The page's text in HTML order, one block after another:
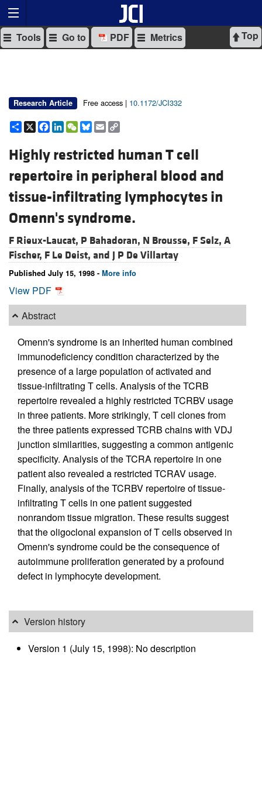
Top
Tools Go to PDF Metrics
Research Article Free access | 10.1172/JCI332
Share
X Facebook
LinkedIn
WeChat
Bluesky
Email
Highly restricted human T cell
repertoire in peripheral blood and
tissue-infiltrating lymphocytes in
Omenn's syndrome.
F Rieux-Laucat, P Bahadoran, N Brousse, F Selz, A
Fischer, F Le Deist, and J P De Villartay
Published July 15, 1998 - More info
View PDF
Abstract
Omenn's syndrome is an inherited human combined
immunodeficiency condition characterized by the
presence of a large population of activated and
tissue-infiltrating T cells. Analysis of the TCRB
repertoire revealed a highly restricted TCRBV usage
in three patients. More strikingly, T cell clones from
the three patients expressed TCRB chains with VDJ
junction similarities, suggesting a common antigenic
specificity. Analysis of the TCRA repertoire in one
patient also revealed a restricted TCRAV usage.
Finally, analysis of the TCRBV repertoire of tissue-
infiltrating T cells in one patient suggested
nonrandom tissue migration. These results suggest
that the oligoclonal expansion of T cells observed in
Omenn's syndrome could be the consequence of
autoimmune proliferation generated by a profound
defect in lymphocyte development.
Version history
Version 1 (July 15, 1998): No description